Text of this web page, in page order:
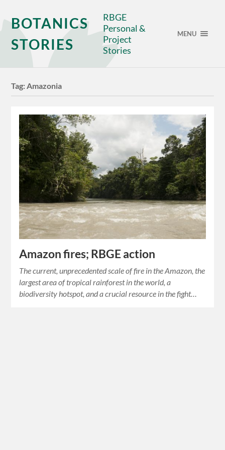
BOTANICS
STORIES
RBGE
Personal &
Project
Stories
MENU
Tag:Amazonia
Amazon fires; RBGE action
The current, unprecedented scale of fire in the Amazon, the
largest area of tropical rainforest in the world, a
biodiversity hotspot, and a crucial resource in the fight…